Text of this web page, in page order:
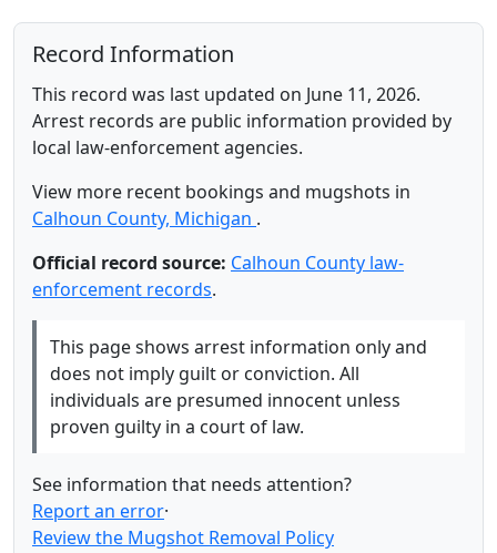
Record Information
This record was last updated on June 11, 2026.
Arrest records are public information provided by
local law-enforcement agencies.
View more recent bookings and mugshots in
Calhoun County, Michigan .
Official record source: Calhoun County law-
enforcement records.
This page shows arrest information only and
does not imply guilt or conviction. All
individuals are presumed innocent unless
proven guilty in a court of law.
See information that needs attention?
Report an error·
Review the Mugshot Removal Policy